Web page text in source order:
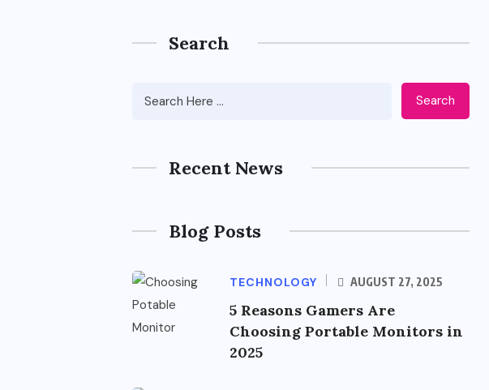
Search
Search
Recent News
Blog Posts
TECHNOLOGY AUGUST 27, 2025
5 Reasons Gamers Are
Choosing Portable Monitors in
2025